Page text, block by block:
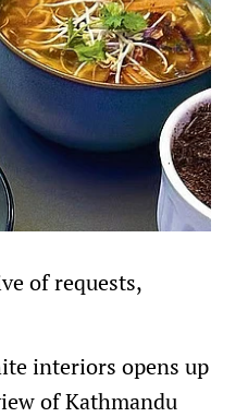
of requests,
interiors opens up
of Kathmandu